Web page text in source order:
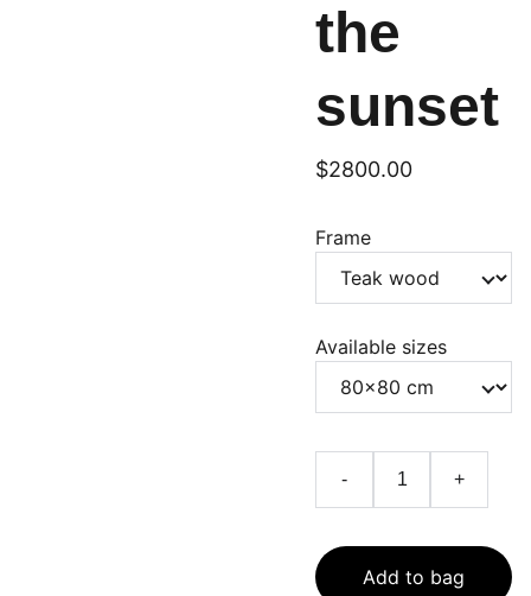
the
sunset
$2800.00
Frame
Available sizes
- +
Add to bag